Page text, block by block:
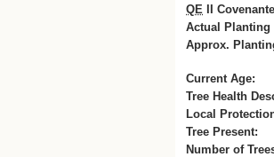
QE II
Actual Planting
Approx.
Current Age:
Tree Health
Local
Tree Present:
Number of